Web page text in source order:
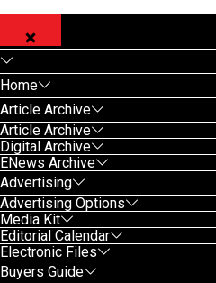
Home
Article Archive
Article Archive
Digital Archive
ENews Archive
Advertising
Advertising Options
Media Kit
Editorial Calendar
Electronic Files
Buyers Guide